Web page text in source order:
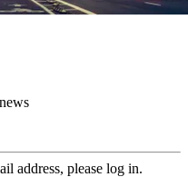
address, please log in.